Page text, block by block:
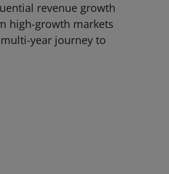
revenue growth
high-growth markets
year journey to